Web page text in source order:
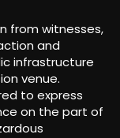
from witnesses,
and
infrastructure
venue.
to express
on the part of